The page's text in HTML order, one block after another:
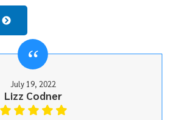
July 19, 2022
Lizz Codner